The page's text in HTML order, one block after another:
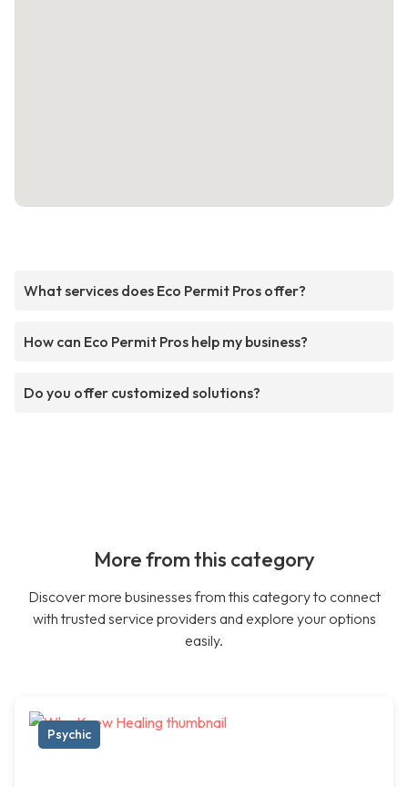
What services does Eco Permit Pros offer?
How can Eco Permit Pros help my business?
Do you offer customized solutions?
More from this category
Discover more businesses from this category to connect
with trusted service providers and explore your options
easily.
Psychic